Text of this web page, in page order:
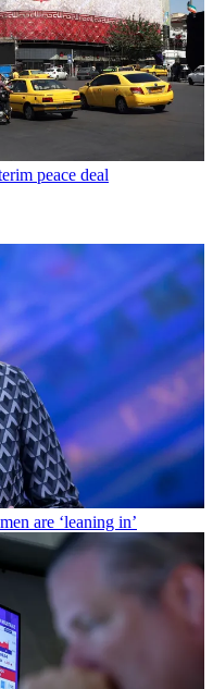
peace deal
are ‘leaning in’